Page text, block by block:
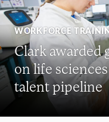
WORKFORCE
Clark awarded
on life
talent pipeline